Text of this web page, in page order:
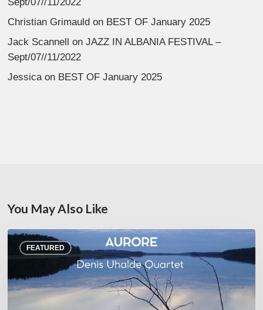
Christian Grimauld on BEST OF January 2025
Jack Scannell
onJAZZ IN ALBANIA FESTIVAL –
Sept/07//11/2022
Jessicaon BEST OF January 2025
You May Also Like
FEATURED
Denis
Uhalde :